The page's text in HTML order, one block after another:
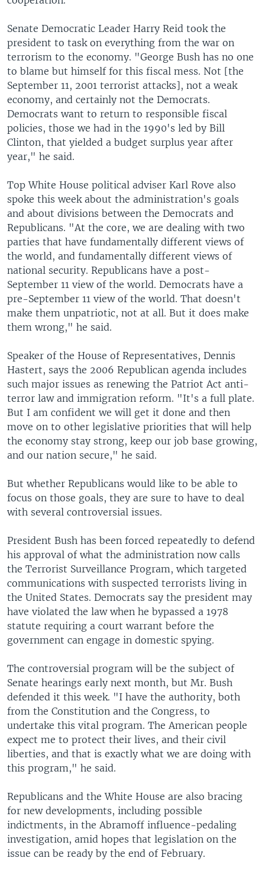
Senate Democratic Leader Harry Reid took the
president to task on everything from the war on
terrorism to the economy. "George Bush has no one
to blame but himself for this fiscal mess. Not [the
September 11, 2001 terrorist attacks], not a weak
economy, and certainly not the Democrats.
Democrats want to return to responsible fiscal
policies, those we had in the 1990's led by Bill
Clinton, that yielded a budget surplus year after
year," he said.
Top White House political adviser Karl Rove also
spoke this week about the administration's goals
and about divisions between the Democrats and
Republicans. "At the core, we are dealing with two
parties that have fundamentally different views of
the world, and fundamentally different views of
national security. Republicans have a post-
September 11 view of the world. Democrats have a
pre-September 11 view of the world. That doesn't
make them unpatriotic, not at all. But it does make
them wrong," he said.
Speaker of the House of Representatives, Dennis
Hastert, says the 2006 Republican agenda includes
such major issues as renewing the Patriot Act anti-
terror law and immigration reform. "It's a full plate.
But I am confident we will get it done and then
move on to other legislative priorities that will help
the economy stay strong, keep our job base growing,
and our nation secure," he said.
But whether Republicans would like to be able to
focus on those goals, they are sure to have to deal
with several controversial issues.
President Bush has been forced repeatedly to defend
his approval of what the administration now calls
the Terrorist Surveillance Program, which targeted
communications with suspected terrorists living in
the United States. Democrats say the president may
have violated the law when he bypassed a 1978
statute requiring a court warrant before the
government can engage in domestic spying.
The controversial program will be the subject of
Senate hearings early next month, but Mr. Bush
defended it this week. "I have the authority, both
from the Constitution and the Congress, to
undertake this vital program. The American people
expect me to protect their lives, and their civil
liberties, and that is exactly what we are doing with
this program," he said.
Republicans and the White House are also bracing
for new developments, including possible
indictments, in the Abramoff influence-pedaling
investigation, amid hopes that legislation on the
issue can be ready by the end of February.